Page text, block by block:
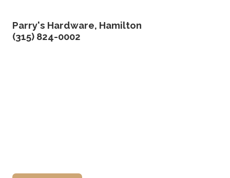
Parry's Hardware, Hamilton
(315) 824-0002